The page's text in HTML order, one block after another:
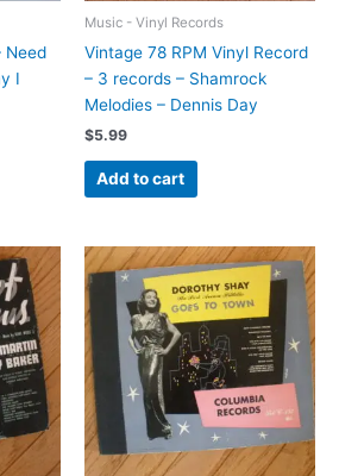
Need
I
Music - Vinyl Records
Vintage 78 RPM Vinyl Record
– 3 records – Shamrock
Melodies – Dennis Day
$5.99
Add to cart